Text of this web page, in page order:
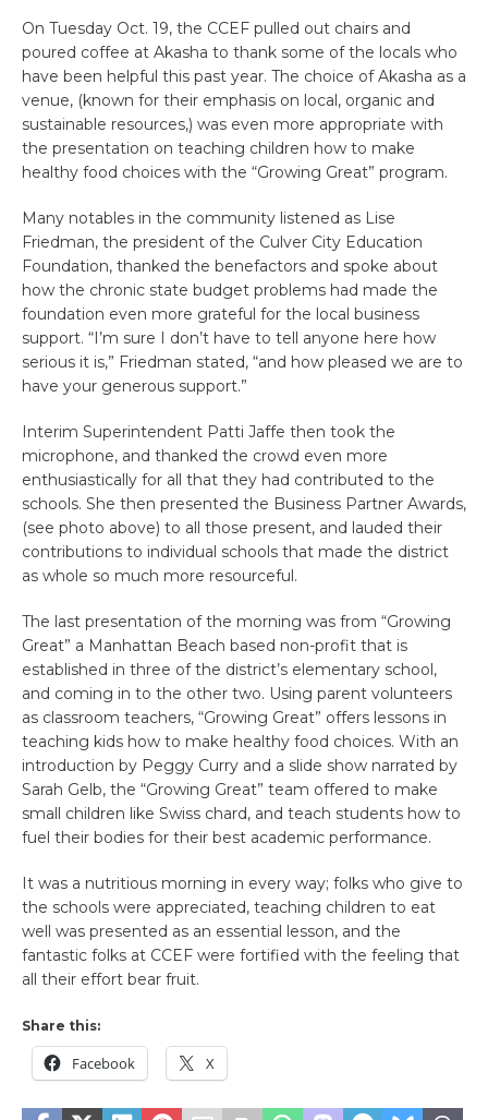
On Tuesday Oct. 19, the CCEF pulled out chairs and
poured coffee at Akasha to thank some of the locals who
have been helpful this past year. The choice of Akasha as a
venue, (known for their emphasis on local, organic and
sustainable resources,) was even more appropriate with
the presentation on teaching children how to make
healthy food choices with the “Growing Great” program.
Many notables in the community listened as Lise
Friedman, the president of the Culver City Education
Foundation, thanked the benefactors and spoke about
how the chronic state budget problems had made the
foundation even more grateful for the local business
support. “I’m sure I don’t have to tell anyone here how
serious it is,” Friedman stated, “and how pleased we are to
have your generous support.”
Interim Superintendent Patti Jaffe then took the
microphone, and thanked the crowd even more
enthusiastically for all that they had contributed to the
schools. She then presented the Business Partner Awards,
(see photo above) to all those present, and lauded their
contributions to individual schools that made the district
as whole so much more resourceful.
The last presentation of the morning was from “Growing
Great” a Manhattan Beach based non-profit that is
established in three of the district’s elementary school,
and coming in to the other two. Using parent volunteers
as classroom teachers, “Growing Great” offers lessons in
teaching kids how to make healthy food choices. With an
introduction by Peggy Curry and a slide show narrated by
Sarah Gelb, the “Growing Great” team offered to make
small children like Swiss chard, and teach students how to
fuel their bodies for their best academic performance.
It was a nutritious morning in every way; folks who give to
the schools were appreciated, teaching children to eat
well was presented as an essential lesson, and the
fantastic folks at CCEF were fortified with the feeling that
all their effort bear fruit.
Share this:
Facebook X